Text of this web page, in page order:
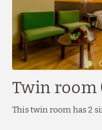
Twin room
This twin room has 2